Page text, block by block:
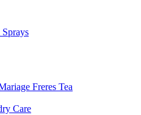
Freres Tea
Care